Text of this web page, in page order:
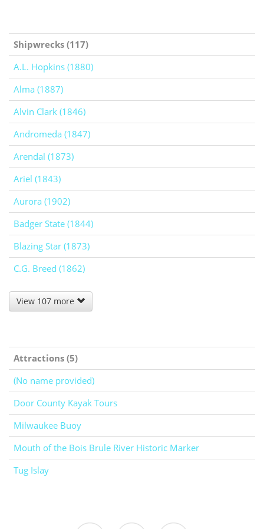
Shipwrecks (117)
A.L. Hopkins (1880)
Alma (1887)
Alvin Clark (1846)
Andromeda (1847)
Arendal (1873)
Ariel (1843)
Aurora (1902)
Badger State (1844)
Blazing Star (1873)
C.G. Breed (1862)
View 107 more
Attractions (5)
(No name provided)
Door County Kayak Tours
Milwaukee Buoy
Mouth of the Bois Brule River Historic Marker
Tug Islay